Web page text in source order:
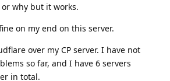
why but it works.
on my end on this server.
over my CP server. I have not
so far, and I have 6 servers
in total.